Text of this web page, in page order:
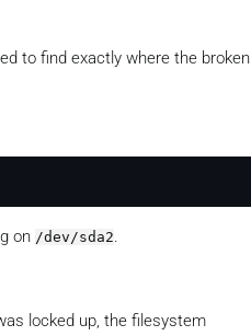
to find exactly where the broken
on /dev/sda2.
locked up, the filesystem